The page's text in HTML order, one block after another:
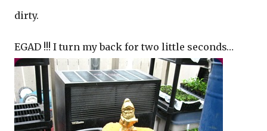
dirty.
EGAD !!! I turn my back for two little seconds…